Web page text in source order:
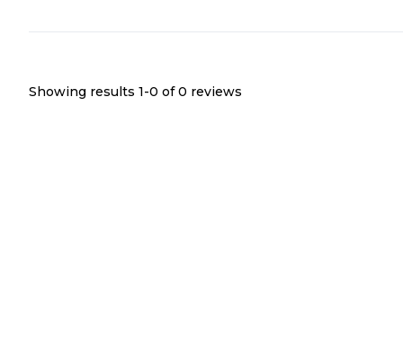
Showing results 1-0 of 0 reviews